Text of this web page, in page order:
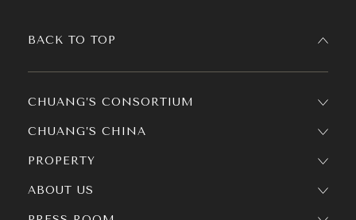
CHUANG’S CONSORTIUM
CHUANG’S CHINA
PROPERTY
ABOUT US
BACK TO TOP